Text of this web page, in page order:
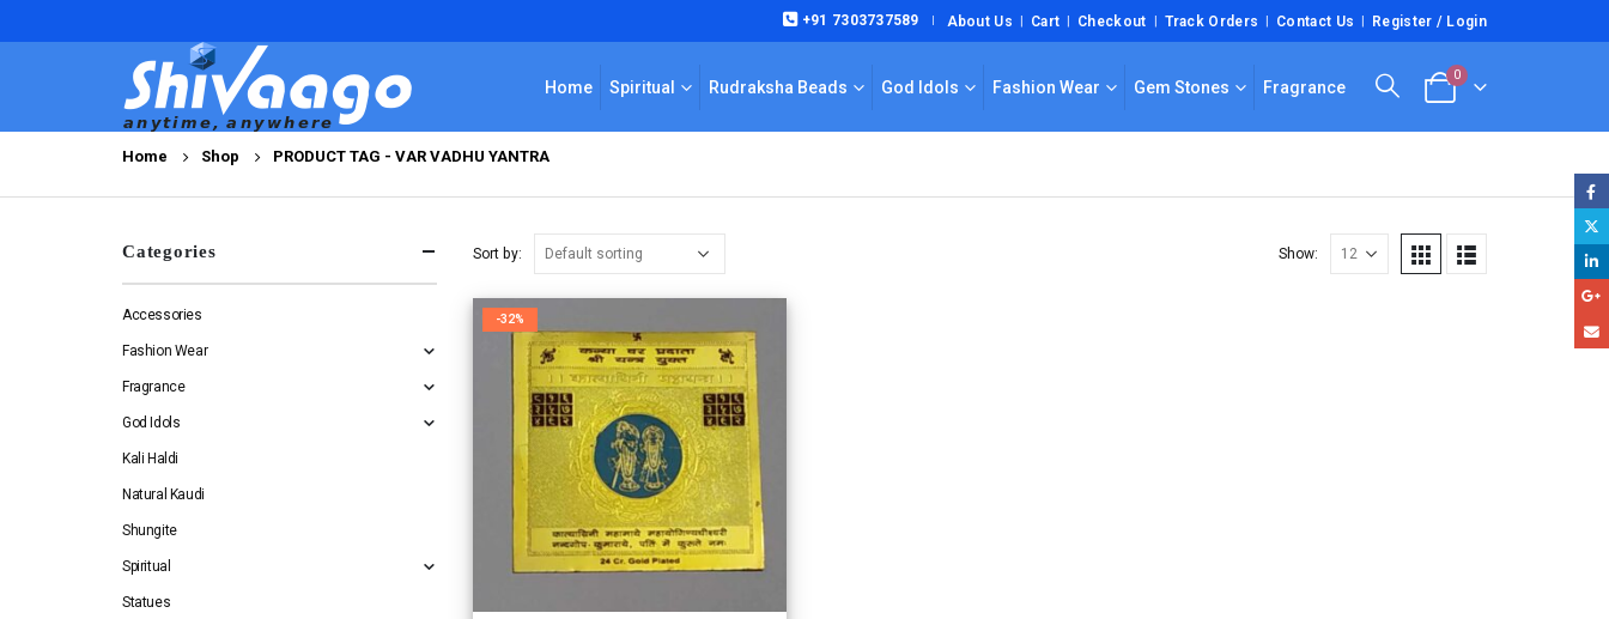
+91 7303737589 | About Us Cart Checkout Track Orders Contact Us Register / Login
Home Spiritual Rudraksha Beads God Idols Fashion Wear Gem Stones Fragrance
0
Home Shop PRODUCT TAG - VAR VADHU YANTRA
Sort by: Show:
-32%
Categories
Accessories
Fashion Wear
Fragrance
God Idols
Kali Haldi
Natural Kaudi
Shungite
Spiritual
Statues